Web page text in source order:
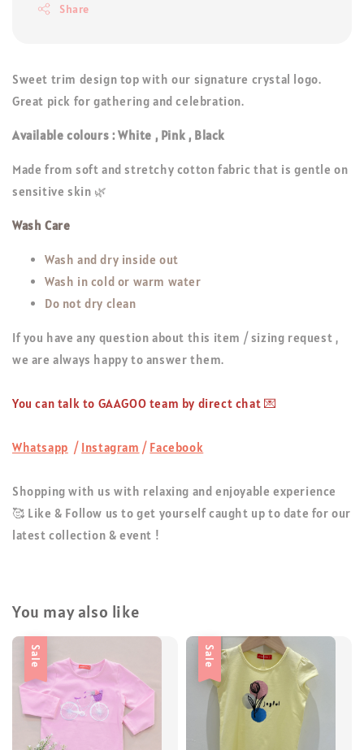
Share
Sweet trim design top with our signature crystal logo.
Great pick for gathering and celebration.
Available colours : White , Pink , Black
Made from soft and stretchy cotton fabric that is gentle on
sensitive skin 🌿
Wash Care
Wash and dry inside out
Wash in cold or warm water
Do not dry clean
If you have any question about this item / sizing request ,
we are always happy to answer them.
You can talk to GAAGOO team by direct chat 💌
Whatsapp / Instagram / Facebook
Shopping with us with relaxing and enjoyable experience
🥰 Like & Follow us to get yourself caught up to date for our
latest collection & event !
You may also like
Sale Sale